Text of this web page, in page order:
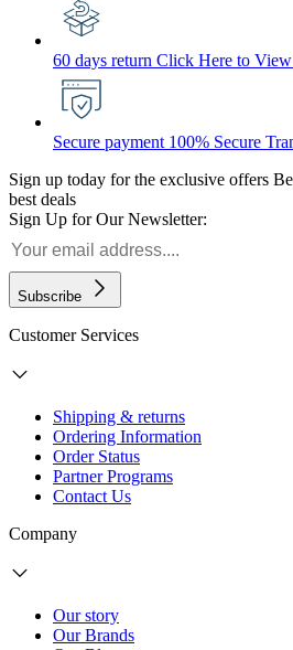
60 days return Click Here to
Secure payment 100% Secure
Sign up today for the exclusive offers
best deals
Sign Up for Our Newsletter:
Subscribe
Customer Services
Shipping & returns
Ordering Information
Order Status
Partner Programs
Contact Us
Company
Our story
Our Brands